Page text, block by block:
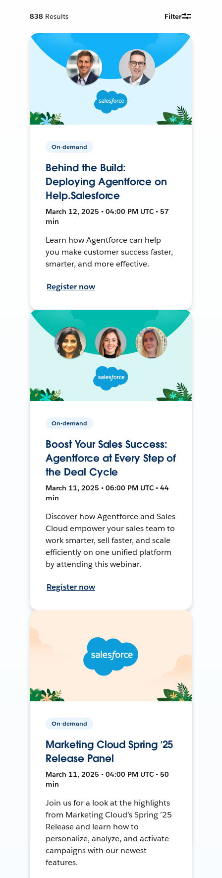
838 Results Filter
On-demand
Behind the Build:
Deploying Agentforce on
Help.Salesforce
March 12, 2025 • 04:00 PM UTC • 57
min
Learn how Agentforce can help
you make customer success faster,
smarter, and more effective.
Register now
On-demand
Boost Your Sales Success:
Agentforce at Every Step of
the Deal Cycle
March 11, 2025 • 06:00 PM UTC • 44
min
Discover how Agentforce and Sales
Cloud empower your sales team to
work smarter, sell faster, and scale
efficiently on one unified platform
by attending this webinar.
Register now
On-demand
Marketing Cloud Spring ’25
Release Panel
March 11, 2025 • 04:00 PM UTC • 50
min
Join us for a look at the highlights
from Marketing Cloud’s Spring ’25
Release and learn how to
personalize, analyze, and activate
campaigns with our newest
features.